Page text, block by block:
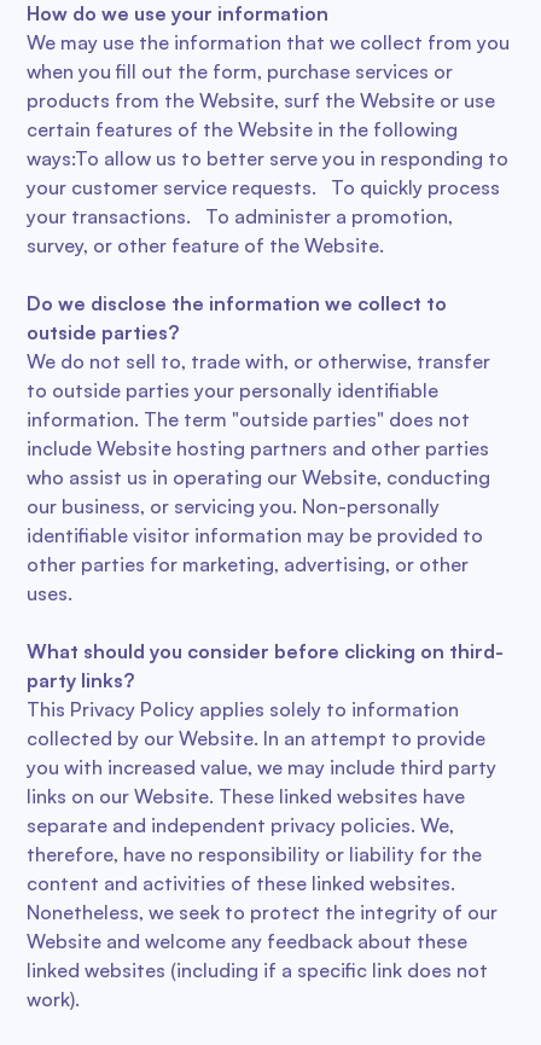
How do we use your information
We may use the information that we collect from you
when you fill out the form, purchase services or
products from the Website, surf the Website or use
certain features of the Website in the following
ways:To allow us to better serve you in responding to
your customer service requests. To quickly process
your transactions. To administer a promotion,
survey, or other feature of the Website.
Do we disclose the information we collect to
outside parties?
We do not sell to, trade with, or otherwise, transfer
to outside parties your personally identifiable
information. The term "outside parties" does not
include Website hosting partners and other parties
who assist us in operating our Website, conducting
our business, or servicing you. Non-personally
identifiable visitor information may be provided to
other parties for marketing, advertising, or other
uses.
What should you consider before clicking on third-
party links?
This Privacy Policy applies solely to information
collected by our Website. In an attempt to provide
you with increased value, we may include third party
links on our Website. These linked websites have
separate and independent privacy policies. We,
therefore, have no responsibility or liability for the
content and activities of these linked websites.
Nonetheless, we seek to protect the integrity of our
Website and welcome any feedback about these
linked websites (including if a specific link does not
work).